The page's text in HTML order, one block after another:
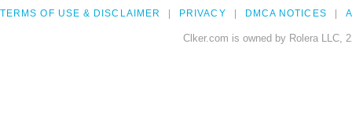
TERMS OF USE & DISCLAIMER PRIVACY DMCA NOTICES
Clker.com is owned by Rolera LLC,